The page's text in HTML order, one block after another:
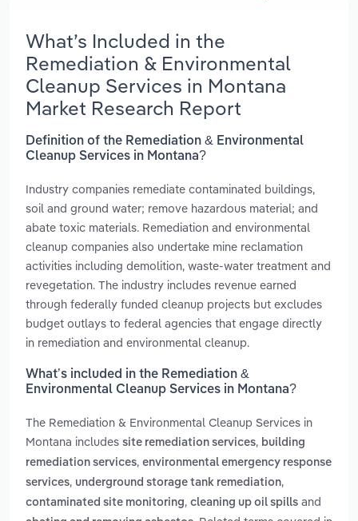
What’s Included in the
Remediation & Environmental
Cleanup Services in Montana
Market Research Report
Definition of the Remediation & Environmental
Cleanup Services in Montana?
Industry companies remediate contaminated buildings,
soil and ground water; remove hazardous material; and
abate toxic materials. Remediation and environmental
cleanup companies also undertake mine reclamation
activities including demolition, waste-water treatment and
revegetation. The industry includes revenue earned
through federally funded cleanup projects but excludes
budget outlays to federal agencies that engage directly
in remediation and environmental cleanup.
What’s included in the Remediation &
Environmental Cleanup Services in Montana?
The Remediation & Environmental Cleanup Services in
Montana includes site remediation services, building
remediation services, environmental emergency response
services, underground storage tank remediation,
contaminated site monitoring, cleaning up oil spills and